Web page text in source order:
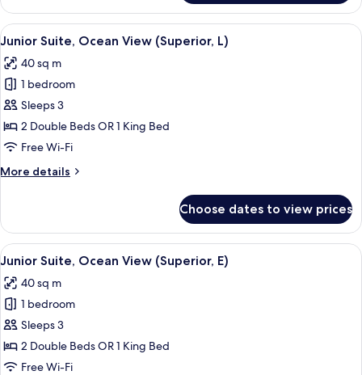
Jetted
Tub,
Ocean
(Villa
US)
View
all
photos
for
Junior
Suite,
Ocean
(Superior,
Minibar, in-room safe, blackout
3
Junior Suite, Ocean View (Superior, L)
40 sq m
1 bedroom
Sleeps 3
2 Double Beds OR 1 King Bed
Free Wi-Fi
More details
More
Suite,
Ocean
View
L)
Choose dates to view prices
View
all
photos
for
Junior
Suite,
Ocean
Minibar, in-room safe, blackout
3
Junior Suite, Ocean View (Superior, E)
40 sq m
1 bedroom
Sleeps 3
2 Double Beds OR 1 King Bed
Free Wi-Fi